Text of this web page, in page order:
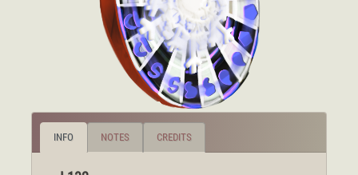
INFO NOTES CREDITS